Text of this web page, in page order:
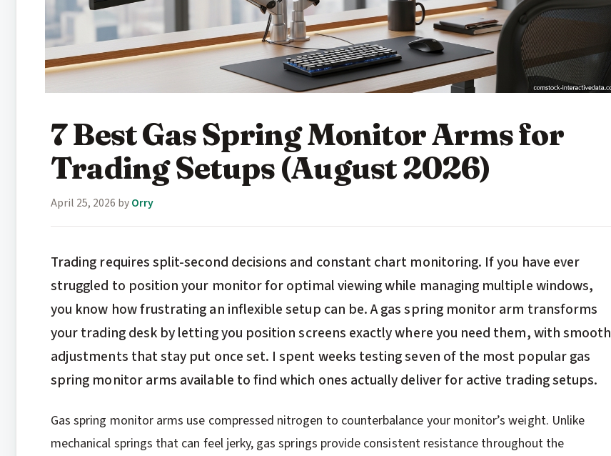
7 Best Gas Spring Monitor Arms for
Trading Setups (August 2026)
April 25, 2026 byOrry
Trading requires split-second decisions and constant chart monitoring. If you have ever
struggled to position your monitor for optimal viewing while managing multiple windows,
you know how frustrating an inflexible setup can be. A gas spring monitor arm transforms
your trading desk by letting you position screens exactly where you need them, with smooth
adjustments that stay put once set. I spent weeks testing seven of the most popular gas
spring monitor arms available to find which ones actually deliver for active trading setups.
Gas spring monitor arms use compressed nitrogen to counterbalance your monitor’s weight. Unlike
mechanical springs that can feel jerky, gas springs provide consistent resistance throughout the